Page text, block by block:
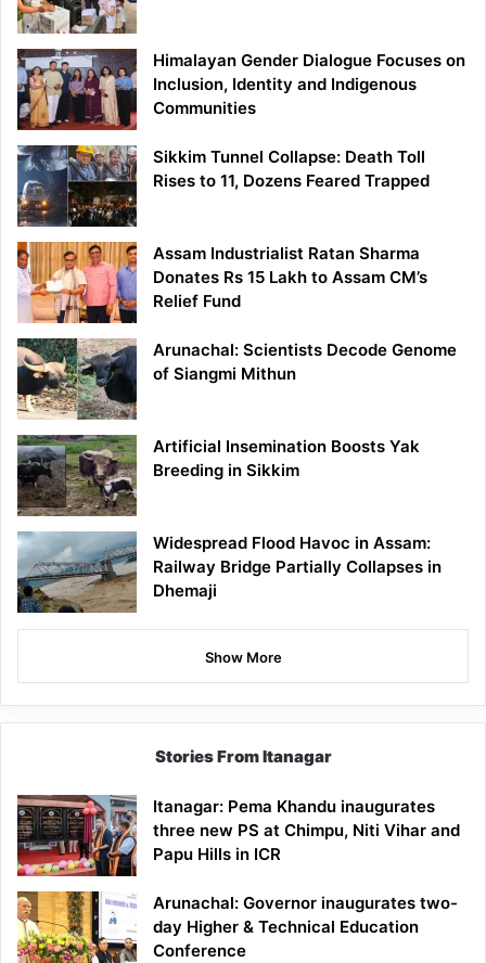
Himalayan Gender Dialogue Focuses on
Inclusion, Identity and Indigenous
Communities
Sikkim Tunnel Collapse: Death Toll
Rises to 11, Dozens Feared Trapped
Assam Industrialist Ratan Sharma
Donates Rs 15 Lakh to Assam CM’s
Relief Fund
Arunachal: Scientists Decode Genome
of Siangmi Mithun
Artificial Insemination Boosts Yak
Breeding in Sikkim
Widespread Flood Havoc in Assam:
Railway Bridge Partially Collapses in
Dhemaji
Show More
Stories From Itanagar
Itanagar: Pema Khandu inaugurates
three new PS at Chimpu, Niti Vihar and
Papu Hills in ICR
Arunachal: Governor inaugurates two-
day Higher & Technical Education
Conference